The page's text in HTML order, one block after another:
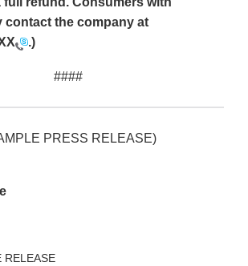
contact the company at
.)
####
PRESS RELEASE)
RELEASE